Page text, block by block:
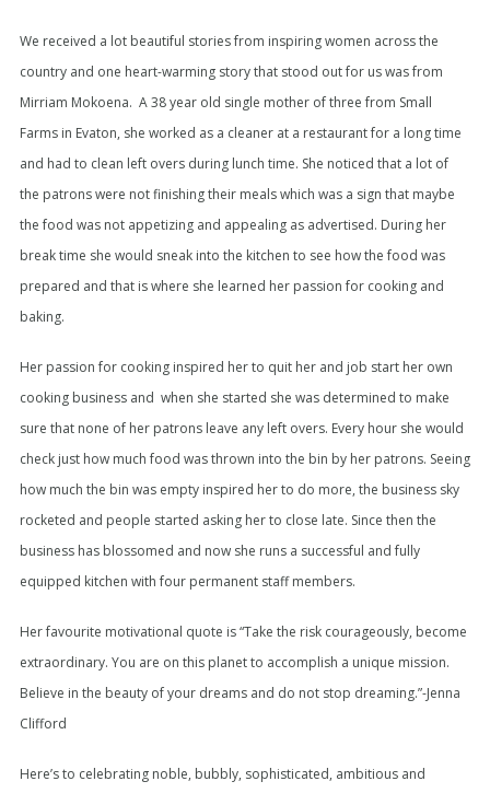
We received a lot beautiful stories from inspiring women across the
country and one heart-warming story that stood out for us was from
Mirriam Mokoena. A 38 year old single mother of three from Small
Farms in Evaton, she worked as a cleaner at a restaurant for a long time
and had to clean left overs during lunch time. She noticed that a lot of
the patrons were not finishing their meals which was a sign that maybe
the food was not appetizing and appealing as advertised. During her
break time she would sneak into the kitchen to see how the food was
prepared and that is where she learned her passion for cooking and
baking.
Her passion for cooking inspired her to quit her and job start her own
cooking business and when she started she was determined to make
sure that none of her patrons leave any left overs. Every hour she would
check just how much food was thrown into the bin by her patrons. Seeing
how much the bin was empty inspired her to do more, the business sky
rocketed and people started asking her to close late. Since then the
business has blossomed and now she runs a successful and fully
equipped kitchen with four permanent staff members.
Her favourite motivational quote is “Take the risk courageously, become
extraordinary. You are on this planet to accomplish a unique mission.
Believe in the beauty of your dreams and do not stop dreaming.”-Jenna
Clifford
Here’s to celebrating noble, bubbly, sophisticated, ambitious and